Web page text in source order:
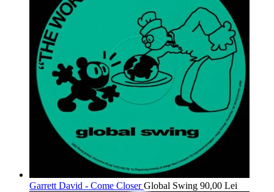
Garrett David - Come Closer Global Swing 90,00 Lei